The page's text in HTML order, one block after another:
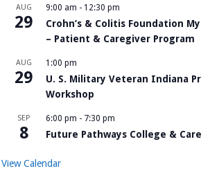
AUG
29
9:00 am - 12:30 pm
Crohn’s & Colitis Foundation
– Patient & Caregiver Program
AUG
29
1:00 pm
U. S. Military Veteran Indiana
Workshop
SEP
8
6:00 pm - 7:30 pm
Future Pathways College &
View Calendar